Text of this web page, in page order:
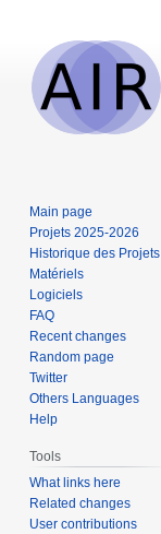
Main page
Projets 2025-2026
Historique des Projets
Matériels
Logiciels
FAQ
Recent changes
Random page
Twitter
Others Languages
Help
Tools
What links here
Related changes
User contributions